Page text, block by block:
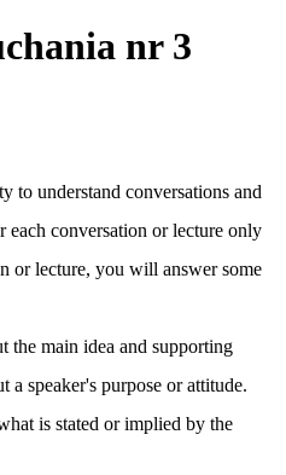
nr 3
to understand conversations and
conversation or lecture only
or lecture, you will answer some
the main idea and supporting
a speaker's purpose or attitude.
is stated or implied by the